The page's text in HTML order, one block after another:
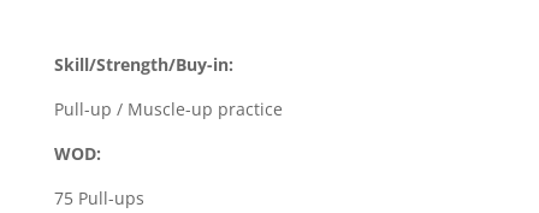
Skill/Strength/Buy-in:
Pull-up / Muscle-up practice
WOD:
75 Pull-ups